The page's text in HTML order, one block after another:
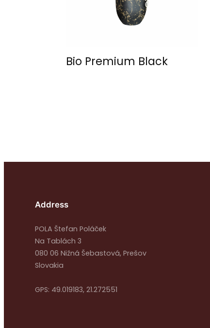
Bio Premium Black
Address
POLA Štefan Poláček
Na Tablách 3
080 06 Nižná Šebastová, Prešov
Slovakia
GPS: 49.019183, 21.272551